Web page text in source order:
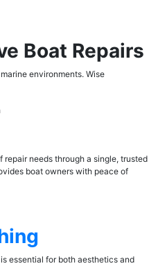
Boat Repairs
environments. Wise
needs through a single, trusted
boat owners with peace of
essential for both aesthetics and